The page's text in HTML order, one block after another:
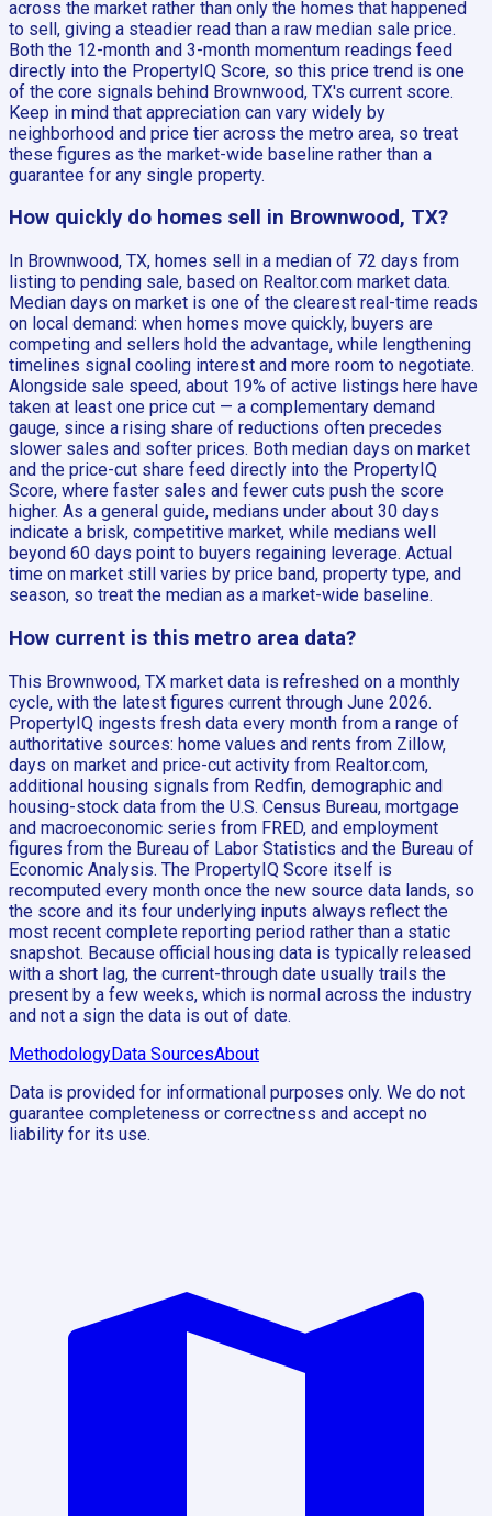
across the market rather than only the homes that happened
to sell, giving a steadier read than a raw median sale price.
Both the 12-month and 3-month momentum readings feed
directly into the PropertyIQ Score, so this price trend is one
of the core signals behind Brownwood, TX's current score.
Keep in mind that appreciation can vary widely by
neighborhood and price tier across the metro area, so treat
these figures as the market-wide baseline rather than a
guarantee for any single property.
How quickly do homes sell in Brownwood, TX?
In Brownwood, TX, homes sell in a median of 72 days from
listing to pending sale, based on Realtor.com market data.
Median days on market is one of the clearest real-time reads
on local demand: when homes move quickly, buyers are
competing and sellers hold the advantage, while lengthening
timelines signal cooling interest and more room to negotiate.
Alongside sale speed, about 19% of active listings here have
taken at least one price cut — a complementary demand
gauge, since a rising share of reductions often precedes
slower sales and softer prices. Both median days on market
and the price-cut share feed directly into the PropertyIQ
Score, where faster sales and fewer cuts push the score
higher. As a general guide, medians under about 30 days
indicate a brisk, competitive market, while medians well
beyond 60 days point to buyers regaining leverage. Actual
time on market still varies by price band, property type, and
season, so treat the median as a market-wide baseline.
How current is this metro area data?
This Brownwood, TX market data is refreshed on a monthly
cycle, with the latest figures current through June 2026.
PropertyIQ ingests fresh data every month from a range of
authoritative sources: home values and rents from Zillow,
days on market and price-cut activity from Realtor.com,
additional housing signals from Redfin, demographic and
housing-stock data from the U.S. Census Bureau, mortgage
and macroeconomic series from FRED, and employment
figures from the Bureau of Labor Statistics and the Bureau of
Economic Analysis. The PropertyIQ Score itself is
recomputed every month once the new source data lands, so
the score and its four underlying inputs always reflect the
most recent complete reporting period rather than a static
snapshot. Because official housing data is typically released
with a short lag, the current-through date usually trails the
present by a few weeks, which is normal across the industry
and not a sign the data is out of date.
MethodologyData SourcesAbout
Data is provided for informational purposes only. We do not
guarantee completeness or correctness and accept no
liability for its use.